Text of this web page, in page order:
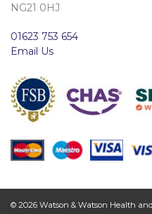
NG21 0HJ
01623 753 654
Email Us
© 2026 Watson & Watson Health